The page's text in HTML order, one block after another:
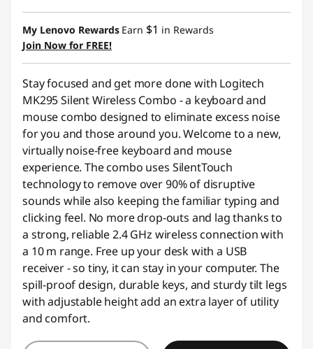
Instant Savings :-$19.00
OR
eCoupon Savings :-$28.00
*Savings cannot be combined
Use eCoupon : AUG26
My Lenovo Rewards Earn $1 in Rewards
Join Now for FREE!
Stay focused and get more done with Logitech
MK295 Silent Wireless Combo - a keyboard and
mouse combo designed to eliminate excess noise
for you and those around you. Welcome to a new,
virtually noise-free keyboard and mouse
experience. The combo uses SilentTouch
technology to remove over 90% of disruptive
sounds while also keeping the familiar typing and
clicking feel. No more drop-outs and lag thanks to
a strong, reliable 2.4 GHz wireless connection with
a 10 m range. Free up your desk with a USB
receiver - so tiny, it can stay in your computer. The
spill-proof design, durable keys, and sturdy tilt legs
with adjustable height add an extra layer of utility
and comfort.